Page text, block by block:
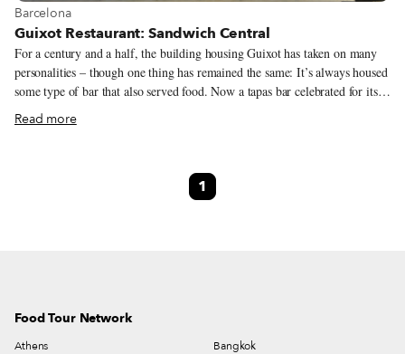
View more about Barcelona
Barcelona
Guixot Restaurant: Sandwich Central
For a century and a half, the building housing Guixot has taken on many
personalities – though one thing has remained the same: It’s always housed
some type of bar that also served food. Now a tapas bar celebrated for its
sandwiches, brothers, partners and cheery owners Francisco and José
Gutiérrez Murillo have been running the iconic eatery in the Raval
daily specials. Exuding a relaxed, familiar and friendly atmosphere, the
space still keeps an old school look with its marble tables and thin iron
Read more
1
Food Tour Network
Athens Bangkok